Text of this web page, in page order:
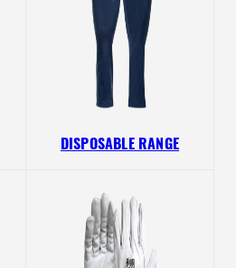
DISPOSABLE RANGE